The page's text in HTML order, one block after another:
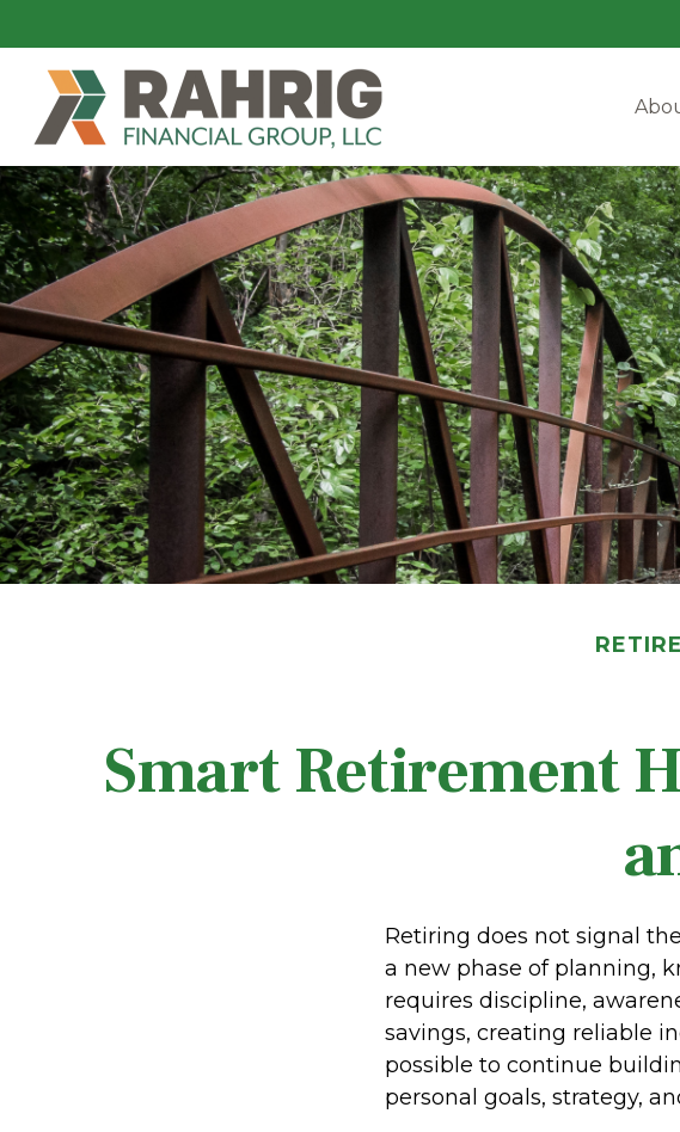
Smart Retirement
Retiring does not signal
a new phase of planning,
requires discipline,
savings, creating reliable
possible to continue
personal goals, strategy,